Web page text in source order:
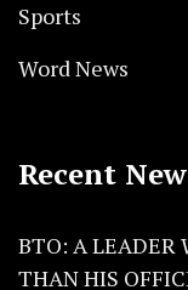
Sports
Word News
Recent
BTO: A LEADER
THAN HIS